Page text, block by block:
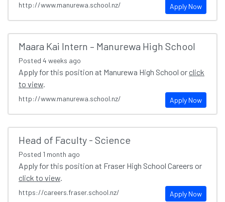
Apply Now
http://www.manurewa.school.nz/
Maara Kai Intern – Manurewa High School
Posted 4 weeks ago
Apply for this position at Manurewa High School orclick
to view.
Apply Now
http://www.manurewa.school.nz/
Head of Faculty - Science
Posted 1 month ago
Apply for this position at Fraser High School Careers or
click to view.
Apply Now
https://careers.fraser.school.nz/